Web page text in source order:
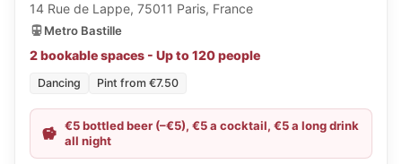
14 Rue de Lappe, 75011 Paris, France
Metro Bastille
2 bookable spaces - Up to 120 people
Dancing Pint from €7.50
€5 bottled beer (–€5), €5 a cocktail, €5 a long drink
all night